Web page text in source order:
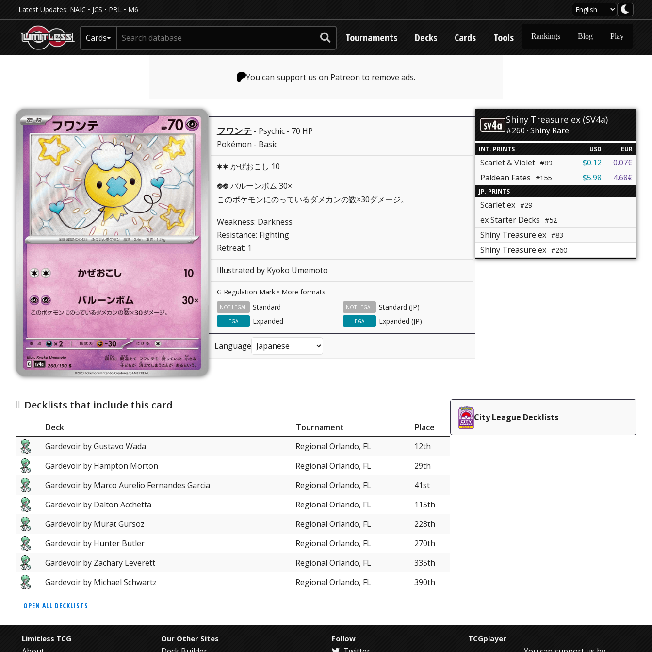
Latest Updates: NAIC • JCS • PBL • M6
Cards Tournaments Decks Cards Tools Rankings Blog Play
You can support us on Patreon to remove ads.
フワンテ- Psychic - 70 HP
Pokémon - Basic
CC かぜおこし 10
PPバルーンボム 30×
このポケモンにのっているダメカンの数×30ダメージ。
Weakness: Darkness
Resistance: Fighting
Retreat: 1
Illustrated by Kyoko Umemoto
G Regulation Mark • More formats
Standard
NOT LEGAL Standard (JP)
NOT LEGAL
Expanded
LEGAL Expanded (JP)
LEGAL
Language
Shiny Treasure ex (SV4a)
#260 · Shiny Rare
INT. PRINTS USD EUR
Scarlet & Violet #89 $0.12
0.07€
Paldean Fates #155 $5.98 4.68€
JP. PRINTS
Scarlet ex #29
ex Starter Decks #52
Shiny Treasure ex #83
Shiny Treasure ex #260
Decklists that include this card
Deck Tournament
Place
Gardevoir by Gustavo Wada
Regional Orlando, FL
12th
Gardevoir by Hampton Morton
Regional Orlando, FL
29th
Gardevoir by Marco Aurelio Fernandes Garcia
Regional Orlando, FL
41st
Gardevoir by Dalton Acchetta
Regional Orlando, FL
115th
Gardevoir by Murat Gursoz
Regional Orlando, FL
228th
Gardevoir by Hunter Butler
Regional Orlando, FL
270th
Gardevoir by Zachary Leverett
Regional Orlando, FL
335th
Gardevoir by Michael Schwartz
Regional Orlando, FL 390th
OPEN ALL DECKLISTS
City League Decklists
Limitless TCG Our Other Sites Follow TCGplayer